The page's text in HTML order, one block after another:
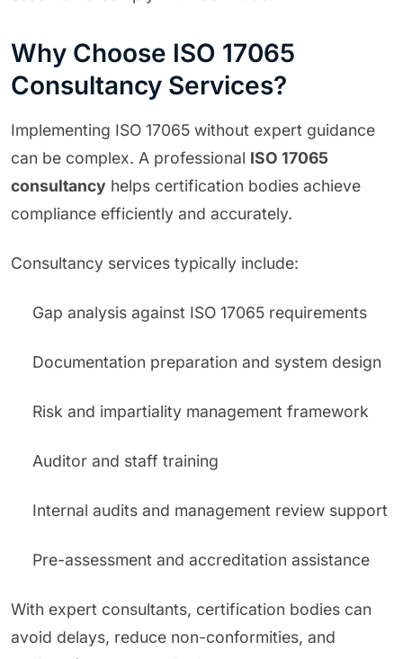
Why Choose ISO 17065
Consultancy Services?
Implementing ISO 17065 without expert guidance
can be complex. A professional ISO 17065
consultancy helps certification bodies achieve
compliance efficiently and accurately.
Consultancy services typically include:
Gap analysis against ISO 17065 requirements
Documentation preparation and system design
Risk and impartiality management framework
Auditor and staff training
Internal audits and management review support
Pre-assessment and accreditation assistance
With expert consultants, certification bodies can
avoid delays, reduce non-conformities, and